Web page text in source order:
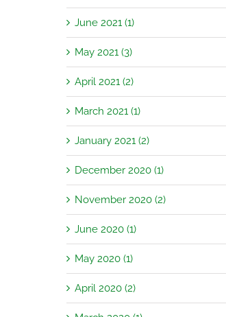
June 2021 (1)
May 2021 (3)
April 2021 (2)
March 2021 (1)
January 2021 (2)
December 2020 (1)
November 2020 (2)
June 2020 (1)
May 2020 (1)
April 2020 (2)